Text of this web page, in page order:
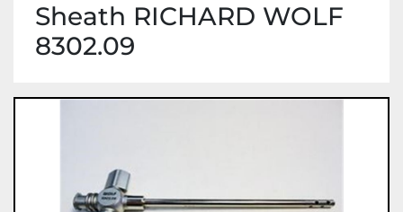
Sheath RICHARD WOLF
8302.09